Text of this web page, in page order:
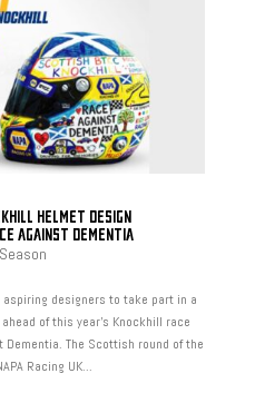
HELMET DESIGN
AGAINST DEMENTIA
aspiring designers to take part in a
of this year’s Knockhill race
The Scottish round of the
Racing UK...